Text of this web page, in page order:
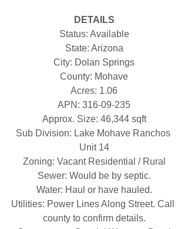
DETAILS
Status: Available
State: Arizona
City: Dolan Springs
County: Mohave
Acres: 1.06
APN: 316-09-235
Approx. Size: 46,344 sqft
Sub Division: Lake Mohave Ranchos
Unit 14
Zoning: Vacant Residential / Rural
Sewer: Would be by septic.
Water: Haul or have hauled.
Utilities: Power Lines Along Street. Call
county to confirm details.